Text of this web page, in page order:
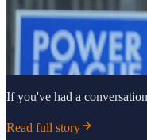
If you've had a
Read full story